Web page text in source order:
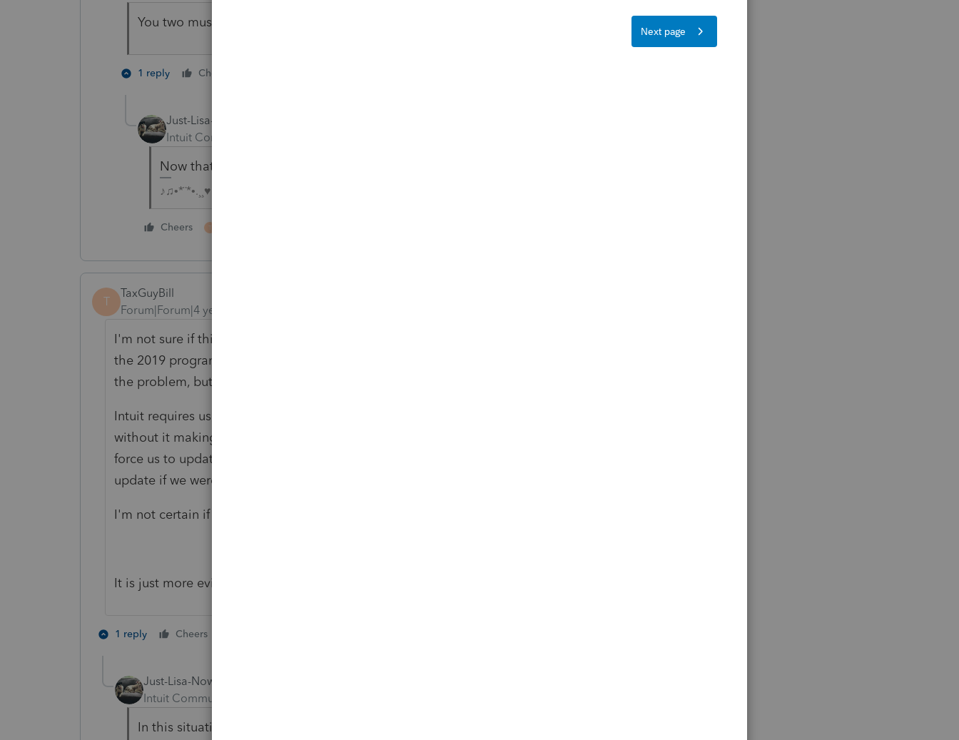
You two must be sneaky characters, as it doesn't do that to me. 😁
1 reply Cheers
Just-Lisa-Now-
Intuit Community Champion
Now that you've read it, it will happen to you! Muahahaha!!
♪♫•*¨*•.¸¸♥Lisa♥¸¸.•*¨*•♫♪
Cheers T
T
TaxGuyBill
Forum|Forum|4 years ago
I'm not sure if this is still the case, but at one point my conclusion was that
the 2019 program (I thought it was an older year, but I could be wrong) isn't
the problem, but all of the other years are wrong.
Intuit requires us to update every 90 days. I have gone WAY past that
without it making me update so the other years were lacking the ability to
force us to update. But 2019 had the proper programming to make use
update if we were past the 90 day period.
I'm not certain if this is still the case, but that was my conclusion last year.
It is just more evidence of poor programming and development.
1 reply Cheers
Just-Lisa-Now-
Intuit Community Champion
In this situation I prefer the lack of programming!